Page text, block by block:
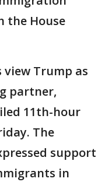
the House
Trump as
partner,
11th-hour
The
support
in